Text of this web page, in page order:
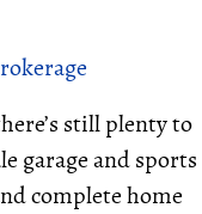
still plenty to
garage and sports
complete home